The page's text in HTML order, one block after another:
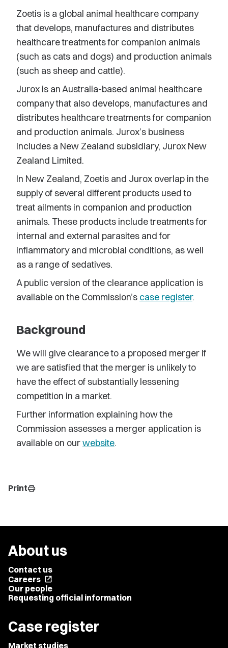
Zoetis is a global animal healthcare company
that develops, manufactures and distributes
healthcare treatments for companion animals
(such as cats and dogs) and production animals
(such as sheep and cattle).
Jurox is an Australia-based animal healthcare
company that also develops, manufactures and
distributes healthcare treatments for companion
and production animals. Jurox’s business
includes a New Zealand subsidiary, Jurox New
Zealand Limited.
In New Zealand, Zoetis and Jurox overlap in the
supply of several different products used to
treat ailments in companion and production
animals. These products include treatments for
internal and external parasites and for
inflammatory and microbial conditions, as well
as a range of sedatives.
A public version of the clearance application is
available on the Commission’s case register.
Background
We will give clearance to a proposed merger if
we are satisfied that the merger is unlikely to
have the effect of substantially lessening
competition in a market.
Further information explaining how the
Commission assesses a merger application is
available on ourwebsite.
Printprint
About us
Contact us
Careers open_in_new
Our people
Requesting official information
Case register
Market studies